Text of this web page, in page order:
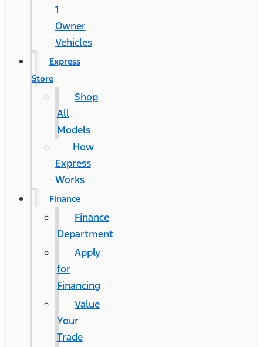
1
Owner
Vehicles
Express
Store
Shop
All
Models
How
Express
Works
Finance
Finance
Department
Apply
for
Financing
Value
Your
Trade